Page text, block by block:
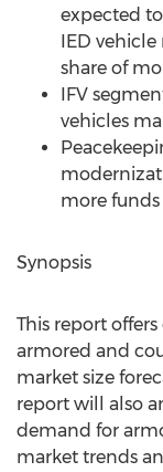
expected
IED
share of
IFV
vehicles
more
Synopsis
This report
armored and
market size
report will also
demand for
market trends